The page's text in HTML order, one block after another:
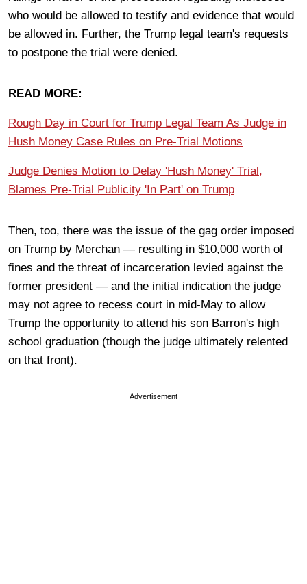
who would be allowed to testify and evidence that would
be allowed in. Further, the Trump legal team's requests
to postpone the trial were denied.
READ MORE:
Rough Day in Court for Trump Legal Team As Judge in
Hush Money Case Rules on Pre-Trial Motions
Judge Denies Motion to Delay 'Hush Money' Trial,
Blames Pre-Trial Publicity 'In Part' on Trump
Then, too, there was the issue of the gag order imposed
on Trump by Merchan — resulting in $10,000 worth of
fines and the threat of incarceration levied against the
former president — and the initial indication the judge
may not agree to recess court in mid-May to allow
Trump the opportunity to attend his son Barron's high
school graduation (though the judge ultimately relented
on that front).
Advertisement